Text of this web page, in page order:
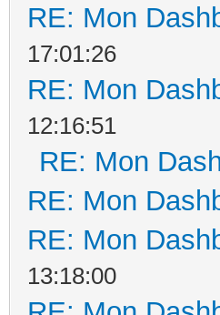
RE: Mon
17:01:26
RE: Mon
12:16:51
RE: Mon
RE: Mon
RE: Mon
13:18:00